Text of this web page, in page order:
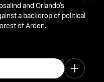
and Orlando's
a backdrop of political
of Arden.